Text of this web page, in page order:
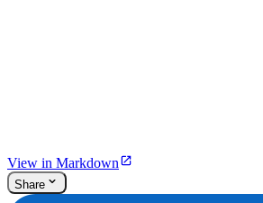
View in Markdown
Share